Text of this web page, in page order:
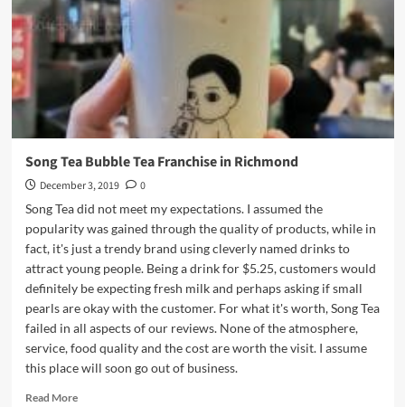
Burnaby
Song Tea Bubble Tea Franchise in Richmond
December 3, 2019
0
Song Tea did not meet my expectations. I assumed the
popularity was gained through the quality of products, while in
fact, it's just a trendy brand using cleverly named drinks to
attract young people. Being a drink for $5.25, customers would
definitely be expecting fresh milk and perhaps asking if small
pearls are okay with the customer. For what it's worth, Song Tea
failed in all aspects of our reviews. None of the atmosphere,
service, food quality and the cost are worth the visit. I assume
this place will soon go out of business.
Read MoreRead